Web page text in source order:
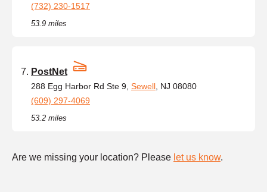
(732) 230-1517
53.9 miles
PostNet
288 Egg Harbor Rd Ste 9, Sewell , NJ 08080
(609) 297-4069
53.2 miles
Are we missing your location? Please let us know.